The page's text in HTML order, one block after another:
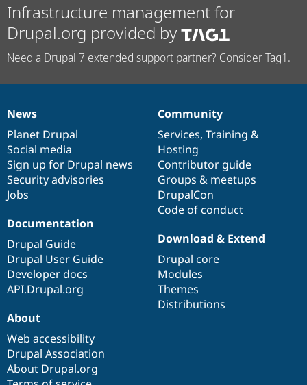
Infrastructure management for
Drupal.org provided by
Need a Drupal 7 extended support partner? Consider Tag1.
News
items
News
Planet Drupal
Social media
Sign up for Drupal news
Security advisories
Jobs
Our
community
Community
Services, Training &
Hosting
Contributor guide
Groups & meetups
DrupalCon
Code of conduct
Documentation
Documentation
Drupal Guide
Drupal User Guide
Developer docs
API.Drupal.org
Drupal
code
base
Download & Extend
Drupal core
Modules
Themes
Distributions
Governance
of
community
About
Web accessibility
Drupal Association
About Drupal.org